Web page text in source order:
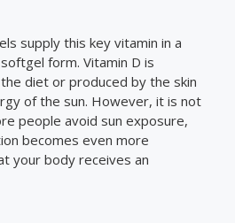
supply this key vitamin in a
form. Vitamin D is
diet or produced by the skin
of the sun. However, it is not
people avoid sun exposure,
becomes even more
your body receives an